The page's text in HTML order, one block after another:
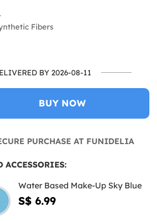
Fibers
BY 2026-08-11
BUY NOW
PURCHASE AT FUNIDELIA
ACCESSORIES:
Water Based Make-Up Sky Blue
S$ 6.99